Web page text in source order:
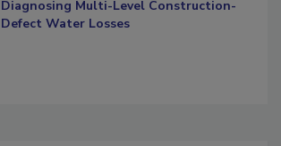
Diagnosing Multi-Level Construction-